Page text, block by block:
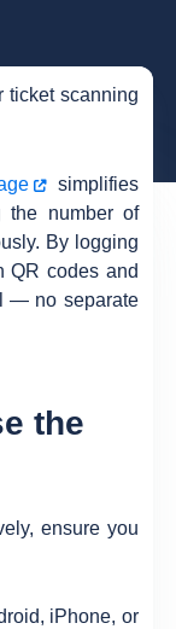
ticket scanning
simplifies
the number of
By logging
QR codes and
— no separate
the
ensure you
iPhone, or